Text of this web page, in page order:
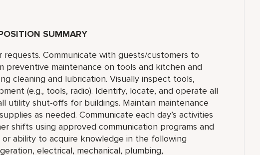
SUMMARY
Communicate with guests/customers to
preventive maintenance on tools and kitchen and
cleaning and lubrication. Visually inspect tools,
(e.g., tools, radio). Identify, locate, and operate all
utility shut-offs for buildings. Maintain maintenance
as needed. Communicate each day’s activities
shifts using approved communication programs and
ability to acquire knowledge in the following
electrical, mechanical, plumbing,